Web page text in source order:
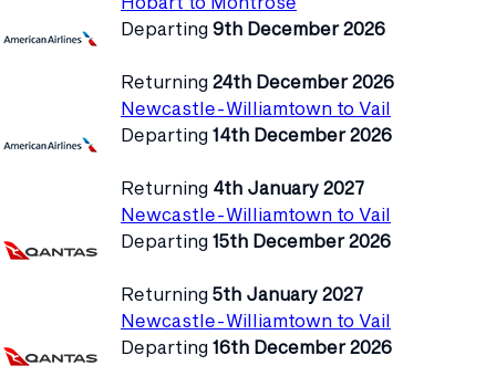
Departing 9th December 2026
Returning 24th December 2026
Newcastle-Williamtown to Vail
Departing 14th December 2026
Returning 4th January 2027
Newcastle-Williamtown to Vail
Departing 15th December 2026
Returning 5th January 2027
Newcastle-Williamtown to Vail
Departing 16th December 2026